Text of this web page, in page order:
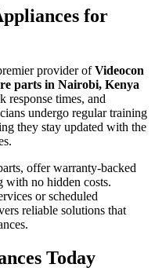
for
provider ofVideocon
parts in Nairobi, Kenya
response times, and
undergo regular training
they stay updated with the
offer warranty-backed
with no hidden costs.
or scheduled
reliable solutions that
Today